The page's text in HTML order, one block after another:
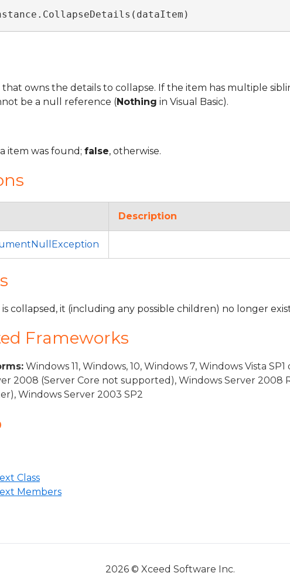
owns the details to collapse. If the item has multiple
be a null reference (Nothing in Visual Basic).
item was found; false, otherwise.
Description
collapsed, it (including any possible children) no longer
Frameworks
Windows 11, Windows, 10, Windows 7, Windows Vista
2008 (Server Core not supported), Windows Server 2008
Windows Server 2003 SP2
Class
Members
2026 © Xceed Software Inc.